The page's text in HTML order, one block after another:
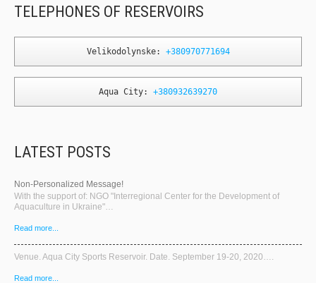
TELEPHONES OF RESERVOIRS
Velikodolynske: +380970771694
Aqua City: +380932639270
LATEST POSTS
Non-Personalized Message!
With the support of: NGO "Interregional Center for the Development of
Aquaculture in Ukraine"…
Read more...
Venue. Aqua City Sports Reservoir. Date. September 19-20, 2020….
Read more...